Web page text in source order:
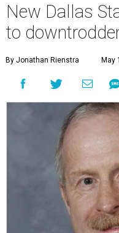
New Dallas
to
By Jonathan Rienstra May